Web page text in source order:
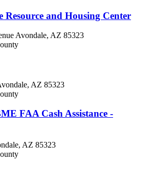
Resource and Housing Center
Avondale, AZ 85323
AZ 85323
FAA Cash Assistance -
AZ 85323